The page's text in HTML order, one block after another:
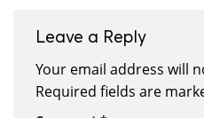
Leave a Reply
Your email address will
Required fields are